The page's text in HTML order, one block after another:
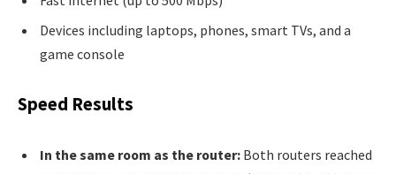
Devices including laptops, phones, smart TVs, and a
game console
Speed Results
In the same room as the router: Both routers reached